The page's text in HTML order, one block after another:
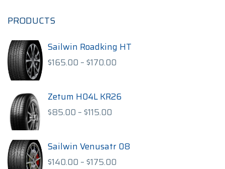
PRODUCTS
Sailwin Roadking HT
$165.00 –$170.00
through
Zetum H04L KR26
$85.00 –$115.00
through
$115.00
Sailwin Venusatr 08
$140.00 –$175.00